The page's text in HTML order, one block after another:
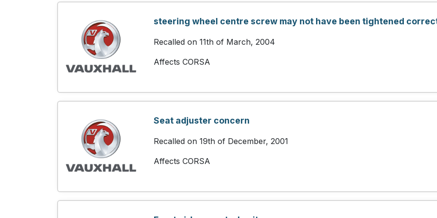
steering wheel centre screw may not have been tightened
Recalled on 11th of March, 2004
Affects CORSA
Seat adjuster concern
Recalled on 19th of December, 2001
Affects CORSA